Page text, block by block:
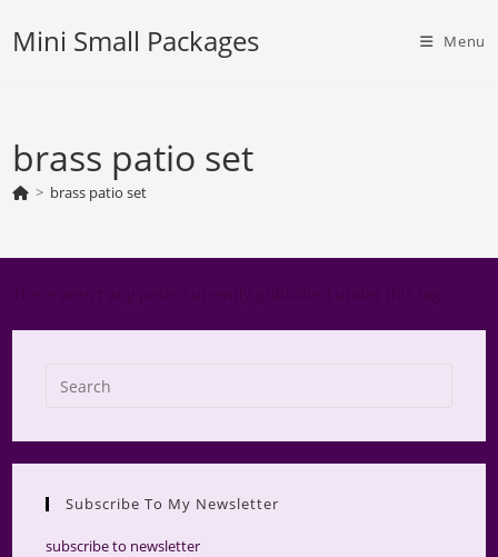
Mini Small Packages Menu
brass patio set
> brass patio set
close
Subscribe To My Newsletter
subscribe to newsletter